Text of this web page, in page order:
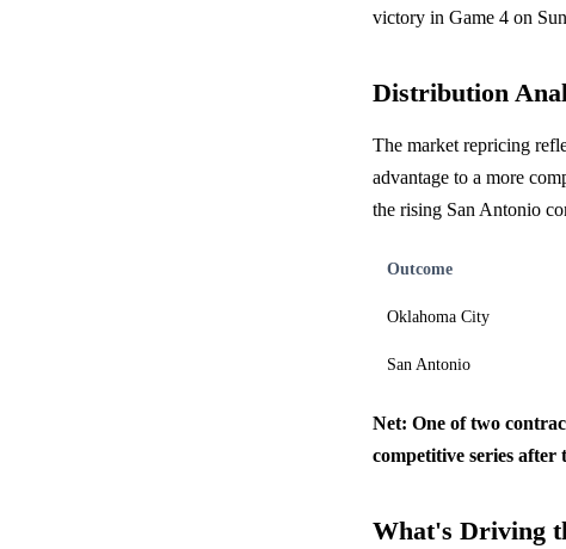
victory in Game 4 on
Distribution
The market repricing
advantage to a more
the rising San Antonio
Outcome
Oklahoma City
San Antonio
Net: One of two
competitive series after
What's Driving